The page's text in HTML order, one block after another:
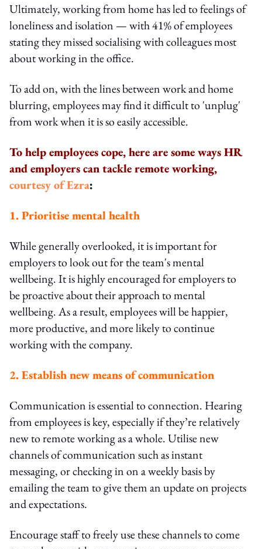
Ultimately, working from home has led to feelings of
loneliness and isolation — with 41% of employees
stating they missed socialising with colleagues most
about working in the office.
To add on, with the lines between work and home
blurring, employees may find it difficult to 'unplug'
from work when it is so easily accessible.
To help employees cope, here are some ways HR
and employers can tackle remote working,
courtesy of Ezra:
1. Prioritise mental health
While generally overlooked, it is important for
employers to look out for the team's mental
wellbeing. It is highly encouraged for employers to
be proactive about their approach to mental
wellbeing. As a result, employees will be happier,
more productive, and more likely to continue
working with the company.
2. Establish new means of communication
Communication is essential to connection. Hearing
from employees is key, especially if they’re relatively
new to remote working as a whole. Utilise new
channels of communication such as instant
messaging, or checking in on a weekly basis by
emailing the team to give them an update on projects
and expectations.
Encourage staff to freely use these channels to come